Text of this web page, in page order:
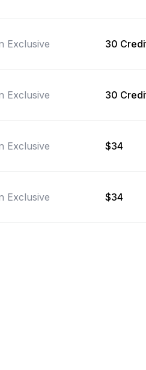
Exclusive 30
Exclusive 30
Exclusive $34
Exclusive $34